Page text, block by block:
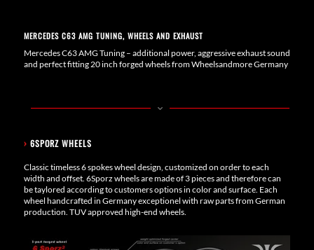
MERCEDES C63 AMG TUNING, WHEELS AND EXHAUST
Mercedes C63 AMG Tuning – additional power, aggressive exhaust sound
and perfect fitting 20 inch forged wheels from Wheelsandmore Germany
› 6SPORZ WHEELS
Classic timeless 6 spokes wheel design, customized on order to each
width and offset. 6Sporz wheels are made of 3 pieces and therefore can
be taylored according to customers options in color and surface. Each
wheel handcrafted in Germany exceptionel with raw parts from German
production. TUV approved high-end wheels.